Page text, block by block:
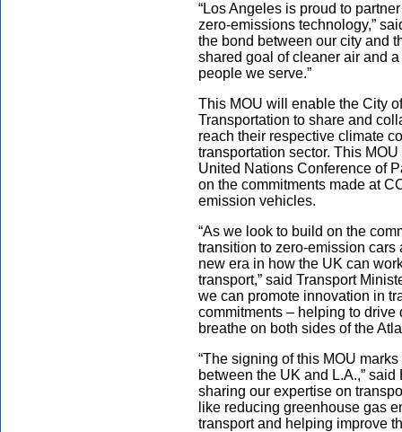
“Los Angeles is proud to
zero-emissions technology,”
the bond between our city and
shared goal of cleaner air and
people we serve.”
This MOU will enable the City
Transportation to share and
reach their respective climate
transportation sector. This
United Nations Conference of
on the commitments made at
emission vehicles.
“As we look to build on the
transition to zero-emission
new era in how the UK can
transport,” said Transport
we can promote innovation in
commitments – helping to
breathe on both sides of the
“The signing of this MOU
between the UK and L.A.,”
sharing our expertise on
like reducing greenhouse gas
transport and helping improve